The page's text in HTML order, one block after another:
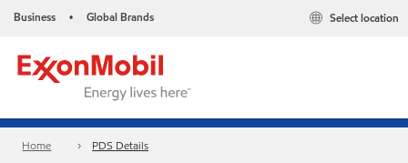
Business • Global Brands Select location
Home PDS Details